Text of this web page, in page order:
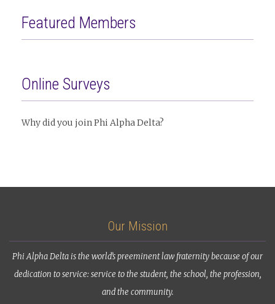
Featured Members
Online Surveys
Why did you join Phi Alpha Delta?
Our Mission
Phi Alpha Delta is the world’s preeminent law fraternity because of our
dedication to service: service to the student, the school, the profession,
and the community.